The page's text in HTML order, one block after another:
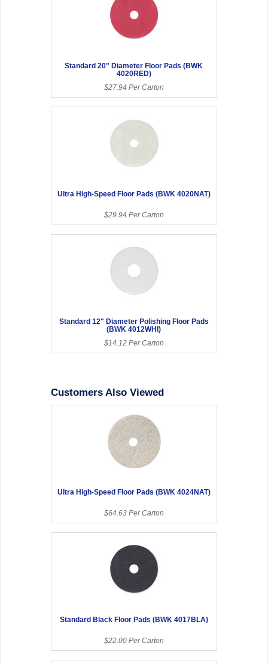
Standard 20" Diameter Floor Pads (BWK
4020RED)
$27.94 Per Carton
Ultra High-Speed Floor Pads (BWK 4020NAT)
$29.94 Per Carton
Standard 12" Diameter Polishing Floor Pads
(BWK 4012WHI)
$14.12 Per Carton
Customers Also Viewed
Ultra High-Speed Floor Pads (BWK 4024NAT)
$64.63 Per Carton
Standard Black Floor Pads (BWK 4017BLA)
$22.00 Per Carton